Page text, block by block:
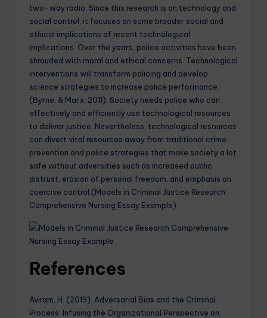
two-way radio. Since this research is on technology and
social control, it focuses on some broader social and
ethical implications of recent technological
implications. Over the years, police activities have been
shrouded with moral and ethical concerns. Technological
interventions will transform policing and develop
science strategies to increase police performance
(Byrne, & Marx, 2011). Society needs police who can
effectively and efficiently use technological resources
to deliver justice. Nevertheless, technological resources
can divert vital resources away from traditional crime
prevention and police strategies that make society a lot
safe without adversities such as increased public
distrust, erosion of personal freedom, and emphasis on
coercive control.(Models in Criminal Justice Research
Comprehensive Nursing Essay Example)
References
Aviram, H. (2019). Adversarial Bias and the Criminal
Process: Infusing the Organizational Perspective on